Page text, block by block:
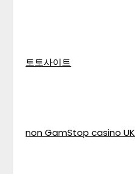
토토사이트
non GamStop casino UK